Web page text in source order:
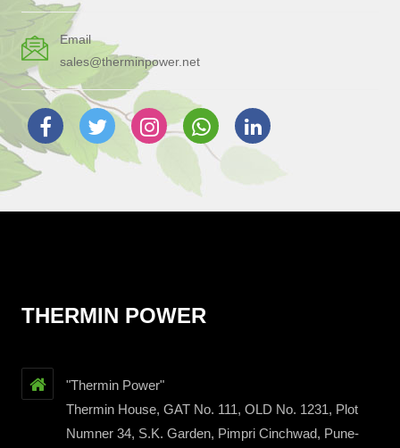
Email
sales@therminpower.net
THERMIN POWER
"Thermin Power"
Thermin House, GAT No. 111, OLD No. 1231, Plot
Numner 34, S.K. Garden, Pimpri Cinchwad, Pune-